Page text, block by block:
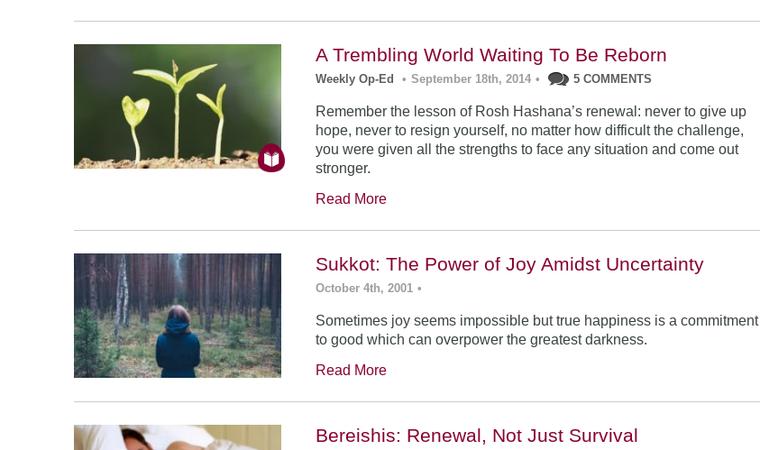
A Trembling World Waiting To Be Reborn
Weekly Op-Ed • September 18th, 2014 • 5 COMMENTS
Remember the lesson of Rosh Hashana’s renewal: never to give up
hope, never to resign yourself, no matter how difficult the challenge,
you were given all the strengths to face any situation and come out
stronger.
Read More
Sukkot: The Power of Joy Amidst Uncertainty
October 4th, 2001 •
Sometimes joy seems impossible but true happiness is a commitment
to good which can overpower the greatest darkness.
Read More
Bereishis: Renewal, Not Just Survival